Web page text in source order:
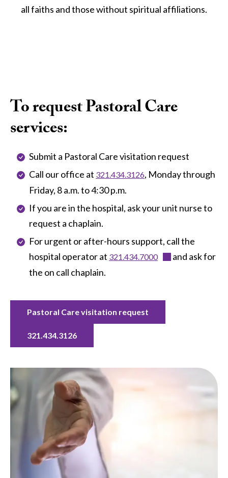
all faiths and those without spiritual affiliations.
To request Pastoral Care
services:
Submit a Pastoral Care visitation request
Call our office at 321.434.3126, Monday through
Friday, 8 a.m. to 4:30 p.m.
If you are in the hospital, ask your unit nurse to
request a chaplain.
For urgent or after-hours support, call the
hospital operator at 321.434.7000
and ask for
the on call chaplain.
Pastoral Care visitation request
321.434.3126